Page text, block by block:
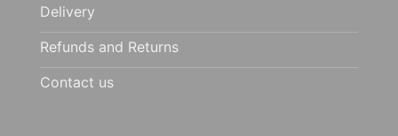
Delivery
Refunds and Returns
Contact us